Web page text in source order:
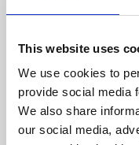
This website uses
We use cookies to
provide social media
We also share
our social media,
Phoenix’s art and
supported by Arts
University.